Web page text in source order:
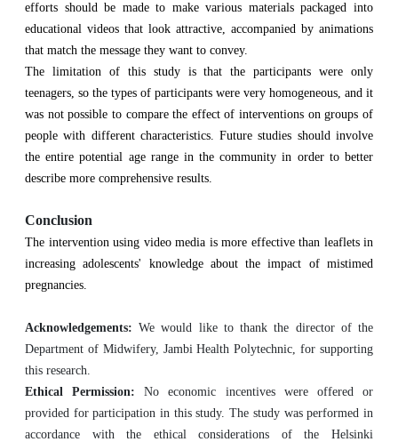
efforts should be made to make various materials packaged into
educational videos that look attractive, accompanied by animations
that match the message they want to convey.
The limitation of this study is that the participants were only
teenagers, so the types of participants were very homogeneous, and it
was not possible to compare the effect of interventions on groups of
people with different characteristics. Future studies should involve
the entire potential age range in the community in order to better
describe more comprehensive results.
Conclusion
The intervention using video media is more effective than leaflets in
increasing adolescents' knowledge about the impact of mistimed
pregnancies.
Acknowledgements: We would like to thank the director of the
Department of Midwifery, Jambi Health Polytechnic, for supporting
this research.
Ethical Permission: No economic incentives were offered or
provided for participation in this study. The study was performed in
accordance with the ethical considerations of the Helsinki